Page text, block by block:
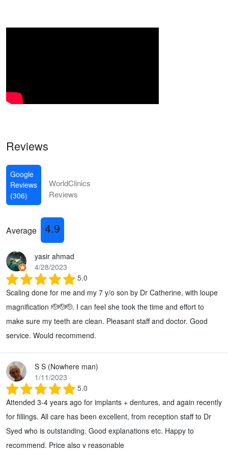
Reviews
Google
Reviews
(306)
WorldClinics
Reviews
Average 4.9
yasir ahmad
4/28/2023
5.0
Scaling done for me and my 7 y/o son by Dr Catherine, with loupe
magnification 🫡🫡🫡. I can feel she took the time and effort to
make sure my teeth are clean. Pleasant staff and doctor. Good
service. Would recommend.
S S (Nowhere man)
1/11/2023
5.0
Attended 3-4 years ago for implants + dentures, and again recently
for fillings. All care has been excellent, from reception staff to Dr
Syed who is outstanding. Good explanations etc. Happy to
recommend. Price also v reasonable